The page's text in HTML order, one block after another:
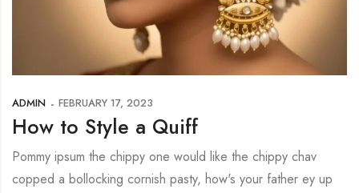
ADMIN FEBRUARY 17, 2023
How to Style a Quiff
Pommy ipsum the chippy one would like the chippy chav
copped a bollocking cornish pasty, how's your father ey up